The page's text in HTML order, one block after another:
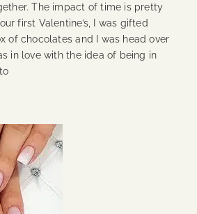
The impact of time is pretty
first Valentine’s, I was gifted
of chocolates and I was head over
in love with the idea of being in